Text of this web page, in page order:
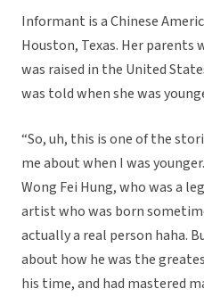
Informant is a Chinese
Houston, Texas. Her parents
was raised in the United
was told when she was
“So, uh, this is one of the
me about when I was
Wong Fei Hung, who was a
artist who was born
actually a real person haha.
about how he was the
his time, and had mastered